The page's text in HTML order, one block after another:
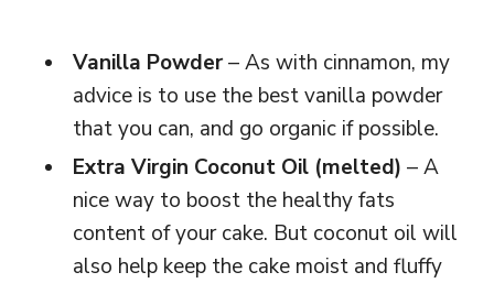
Vanilla Powder– As with cinnamon, my
advice is to use the best vanilla powder
that you can, and go organic if possible.
Extra Virgin Coconut Oil (melted) – A
nice way to boost the healthy fats
content of your cake. But coconut oil will
also help keep the cake moist and fluffy